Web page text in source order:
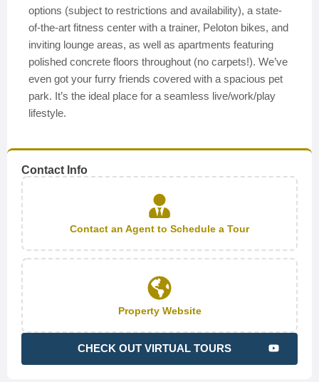
options (subject to restrictions and availability), a state-
of-the-art fitness center with a trainer, Peloton bikes, and
inviting lounge areas, as well as apartments featuring
polished concrete floors throughout (no carpets!). We’ve
even got your furry friends covered with a spacious pet
park. It’s the ideal place for a seamless live/work/play
lifestyle.
Contact Info
Contact an Agent to Schedule a Tour
Property Website
CHECK OUT VIRTUAL TOURS